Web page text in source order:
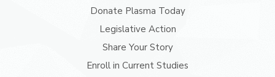
Donate Plasma Today
Legislative Action
Share Your Story
Enroll in Current Studies